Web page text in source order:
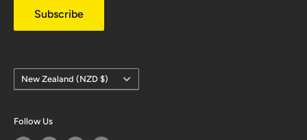
Subscribe
Country/region
New Zealand (NZD $)
Follow Us